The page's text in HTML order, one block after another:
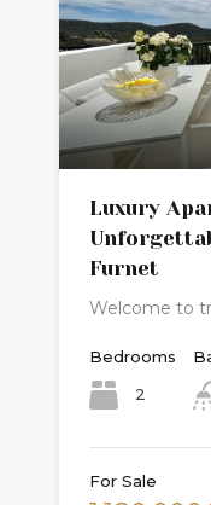
Luxury
Furnet
Welcome to
Bedrooms
2
For Sale